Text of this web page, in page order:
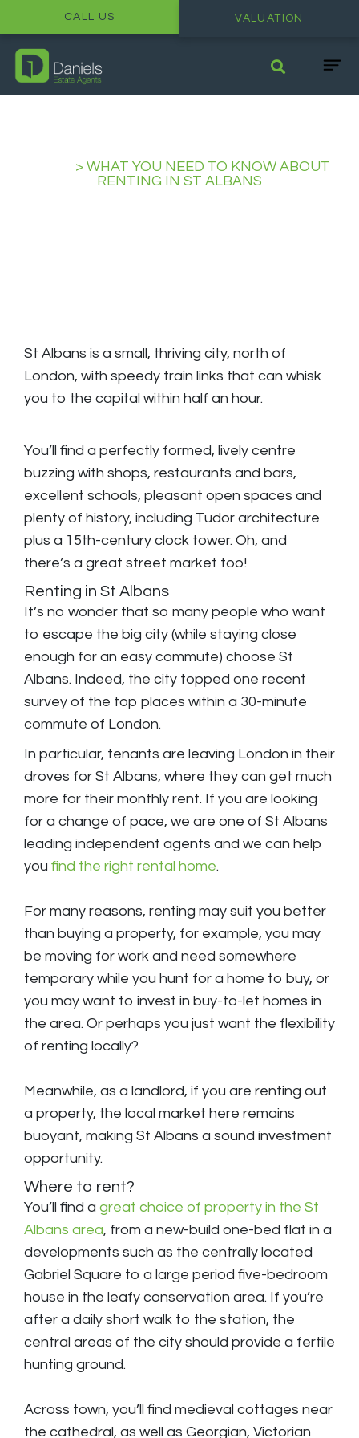
CALL US VALUATION
> WHAT YOU NEED TO KNOW ABOUT
RENTING IN ST ALBANS
St Albans is a small, thriving city, north of
London, with speedy train links that can whisk
you to the capital within half an hour.
You’ll find a perfectly formed, lively centre
buzzing with shops, restaurants and bars,
excellent schools, pleasant open spaces and
plenty of history, including Tudor architecture
plus a 15th-century clock tower. Oh, and
there’s a great street market too!
Renting in St Albans
It’s no wonder that so many people who want
to escape the big city (while staying close
enough for an easy commute) choose St
Albans. Indeed, the city topped one recent
survey of the top places within a 30-minute
commute of London.
In particular, tenants are leaving London in their
droves for St Albans, where they can get much
more for their monthly rent. If you are looking
for a change of pace, we are one of St Albans
leading independent agents and we can help
you find the right rental home.
For many reasons, renting may suit you better
than buying a property, for example, you may
be moving for work and need somewhere
temporary while you hunt for a home to buy, or
you may want to invest in buy-to-let homes in
the area. Or perhaps you just want the flexibility
of renting locally?
Meanwhile, as a landlord, if you are renting out
a property, the local market here remains
buoyant, making St Albans a sound investment
opportunity.
Where to rent?
You’ll find a great choice of property in the St
Albans area, from a new-build one-bed flat in a
developments such as the centrally located
Gabriel Square to a large period five-bedroom
house in the leafy conservation area. If you’re
after a daily short walk to the station, the
central areas of the city should provide a fertile
hunting ground.
Across town, you’ll find medieval cottages near
the cathedral, as well as Georgian, Victorian